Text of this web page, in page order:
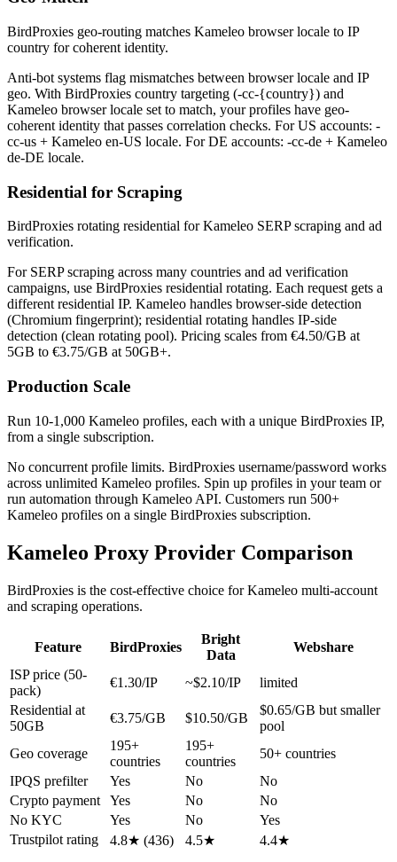
BirdProxies geo-routing matches Kameleo browser locale to IP
country for coherent identity.
Anti-bot systems flag mismatches between browser locale and IP
geo. With BirdProxies country targeting (-cc-{country}) and
Kameleo browser locale set to match, your profiles have geo-
coherent identity that passes correlation checks. For US accounts: -
cc-us + Kameleo en-US locale. For DE accounts: -cc-de + Kameleo
de-DE locale.
Residential for Scraping
BirdProxies rotating residential for Kameleo SERP scraping and ad
verification.
For SERP scraping across many countries and ad verification
campaigns, use BirdProxies residential rotating. Each request gets a
different residential IP. Kameleo handles browser-side detection
(Chromium fingerprint); residential rotating handles IP-side
detection (clean rotating pool). Pricing scales from €4.50/GB at
5GB to €3.75/GB at 50GB+.
Production Scale
Run 10-1,000 Kameleo profiles, each with a unique BirdProxies IP,
from a single subscription.
No concurrent profile limits. BirdProxies username/password works
across unlimited Kameleo profiles. Spin up profiles in your team or
run automation through Kameleo API. Customers run 500+
Kameleo profiles on a single BirdProxies subscription.
Kameleo Proxy Provider Comparison
BirdProxies is the cost-effective choice for Kameleo multi-account
and scraping operations.
Feature BirdProxies
Bright
Data
Webshare
ISP price (50-
pack)
€1.30/IP ~$2.10/IP
limited
Residential at
50GB
€3.75/GB $10.50/GB
$0.65/GB but smaller
pool
Geo coverage
195+
countries
195+
countries
50+ countries
IPQS prefilter
Yes No
No
Crypto payment
Yes No
No
No KYC
Yes No
Yes
Trustpilot rating
4.8★ (436) 4.5★ 4.4★